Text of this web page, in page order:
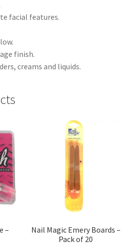
facial features.
finish.
creams and liquids.
–
Nail Magic Emery Boards –
Pack of 20